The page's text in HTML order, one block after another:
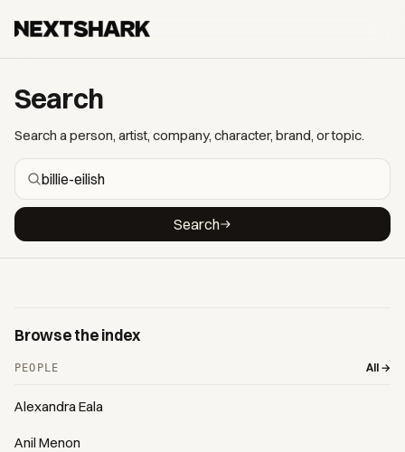
Search
Search a person, artist, company, character, brand, or topic.
Search
Browse the index
PEOPLE All →
Alexandra Eala
Anil Menon